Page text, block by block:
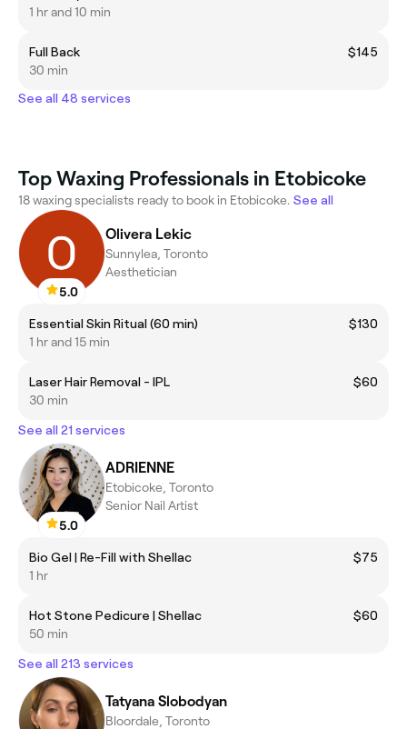
1 hr and 10 min
Full Back
$145
30 min
See all 48 services
Top Waxing Professionals in Etobicoke
18 waxing specialists ready to book in Etobicoke. See all
5.0
Olivera Lekic
Sunnylea, Toronto
Aesthetician
Essential Skin Ritual (60 min)
$130
1 hr and 15 min
Laser Hair Removal - IPL
$60
30 min
See all 21 services
5.0
ADRIENNE
Etobicoke, Toronto
Senior Nail Artist
Bio Gel | Re-Fill with Shellac
$75
1 hr
Hot Stone Pedicure | Shellac
$60
50 min
See all 213 services
Tatyana Slobodyan
Bloordale, Toronto